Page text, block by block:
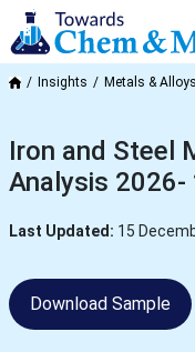
Insights Metals & Alloys
Iron and Steel
Analysis 2026-
Last Updated: 15
Download Sample